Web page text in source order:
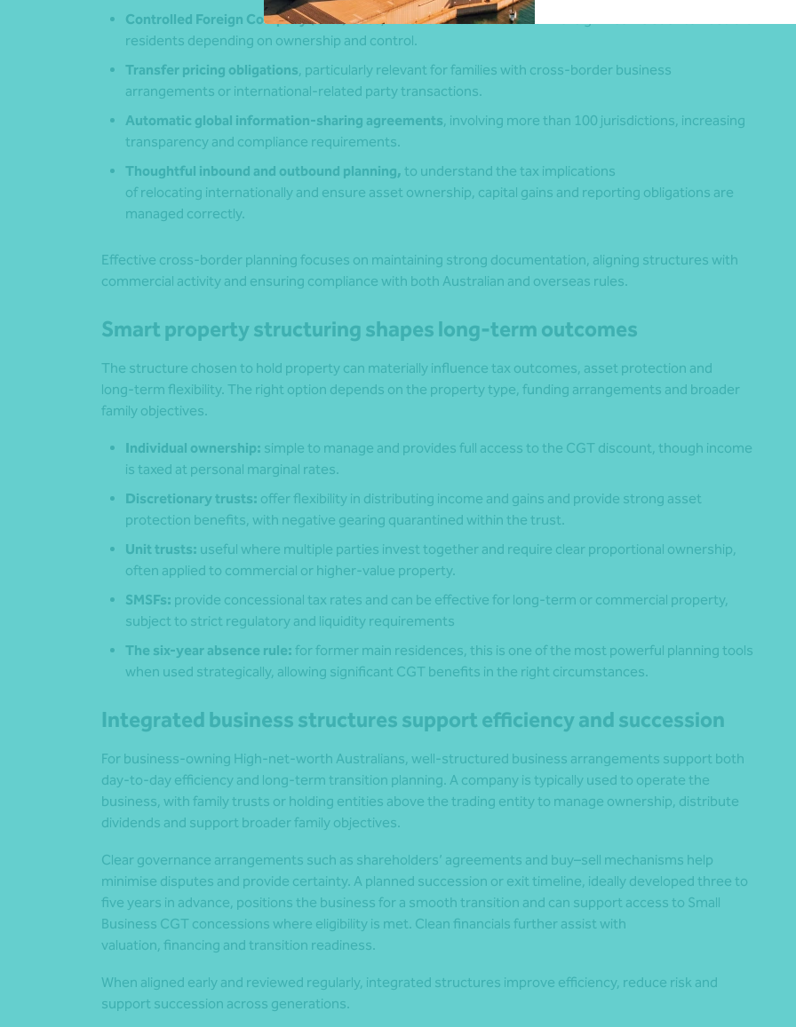
Controlled Foreign Company (CFC) rules, which can attribute certain foreign income back to Australian
residents depending on ownership and control.
Transfer pricing obligations, particularly relevant for families with cross‑border business
arrangements or international‑related party transactions.
Automatic global information‑sharing agreements, involving more than 100 jurisdictions, increasing
transparency and compliance requirements.
Thoughtful inbound and outbound planning, to understand the tax implications
of relocating internationally and ensure asset ownership, capital gains and reporting obligations are
managed correctly.
Effective cross-border planning focuses on maintaining strong documentation, aligning structures with
commercial activity and ensuring compliance with both Australian and overseas rules.
Smart property structuring shapes long-term outcomes
The structure chosen to hold property can materially influence tax outcomes, asset protection and
long‑term flexibility. The right option depends on the property type, funding arrangements and broader
family objectives.
Individual ownership: simple to manage and provides full access to the CGT discount, though income
is taxed at personal marginal rates.
Discretionary trusts: offer flexibility in distributing income and gains and provide strong asset
protection benefits, with negative gearing quarantined within the trust.
Unit trusts: useful where multiple parties invest together and require clear proportional ownership,
often applied to commercial or higher‑value property.
SMSFs: provide concessional tax rates and can be effective for long-term or commercial property,
subject to strict regulatory and liquidity requirements
The six-year absence rule: for former main residences, this is one of the most powerful planning tools
when used strategically, allowing significant CGT benefits in the right circumstances.
Integrated business structures support efficiency and succession
For business‑owning High‑net‑worth Australians, well‑structured business arrangements support both
day‑to‑day efficiency and long‑term transition planning. A company is typically used to operate the
business, with family trusts or holding entities above the trading entity to manage ownership, distribute
dividends and support broader family objectives.
Clear governance arrangements such as shareholders’ agreements and buy–sell mechanisms help
minimise disputes and provide certainty. A planned succession or exit timeline, ideally developed three to
five years in advance, positions the business for a smooth transition and can support access to Small
Business CGT concessions where eligibility is met. Clean financials further assist with
valuation, financing and transition readiness.
When aligned early and reviewed regularly, integrated structures improve efficiency, reduce risk and
support succession across generations.